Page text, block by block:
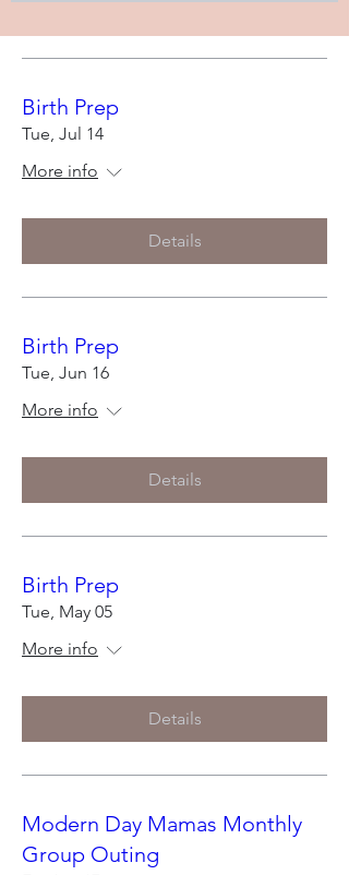
Birth Prep
Tue, Jul 14
More info
Details
Birth Prep
Tue, Jun 16
More info
Details
Birth Prep
Tue, May 05
More info
Details
Modern Day Mamas Monthly
Group Outing